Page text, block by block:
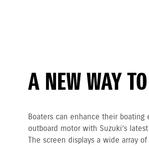
A NEW WAY
Boaters can enhance their
outboard motor with Suzuki’s
The screen displays a wide array